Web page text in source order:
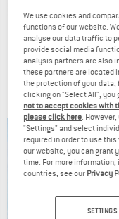
HUNTER
Harness Ecco Sport
Dog harness
from € 8,00
4,0(2)
We use cookies and
functions of our website.
analyse our data traffic to
provide social media
analysis partners are also
these partners are located
the protection of your
clicking on "Select All", you
not to accept cookies with
please click here.
"Settings" and select
required in order to use
our website, you can grant
time. For more
countries, see our Privacy
SETTINGS